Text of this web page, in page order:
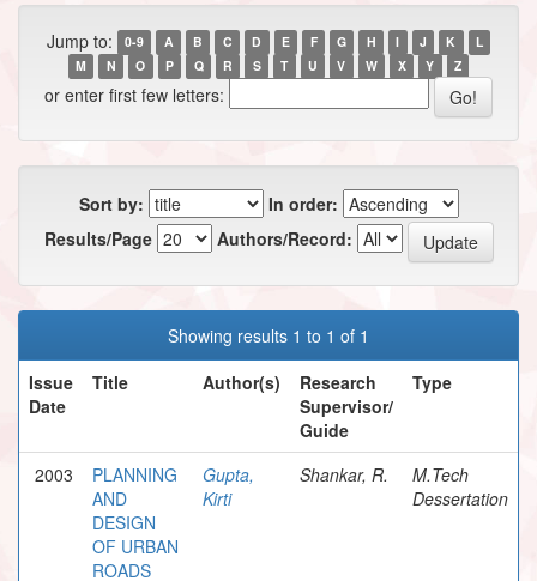
Jump to: 0-9 A B C D E F G H I J K
L
M
N O P Q R S T U V W X Y Z
or enter first few letters:
Sort by:
In order:
Results/Page
Authors/Record:
Showing results 1 to 1 of 1
Issue
Date
Title Author(s)
Research
Supervisor/
Guide
Type
2003
PLANNING
AND
DESIGN
OF URBAN
ROADS
Gupta,
Kirti
Shankar, R.
M.Tech
Dessertation